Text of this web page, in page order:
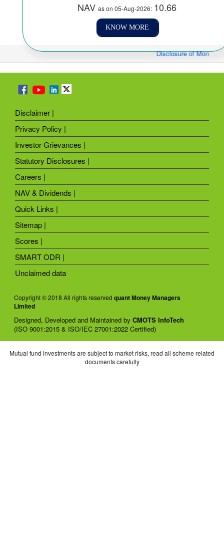
NAV as on 05-Aug-2026: 10.66
KNOW MORE
Disclosure of Monthly/
Disclaimer |
Privacy Policy |
Investor Grievances |
Statutory Disclosures |
Careers |
NAV & Dividends |
Quick Links |
Sitemap |
Scores |
SMART ODR |
Unclaimed data
Copyright © 2018 All rights reserved quant Money Managers
Limited
Designed, Developed and Maintained by CMOTS InfoTech
(ISO 9001:2015 & ISO/IEC 27001:2022 Certified)
Mutual fund investments are subject to market risks, read all scheme related
documents carefully